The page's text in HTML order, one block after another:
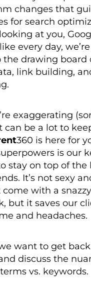
changes that
for search
at you,
every day,
the drawing board
link building,
exaggerating
can be a lot to
360 is here for
is our
stay on top of the
It’s not sexy
come with a
but it saves our
and headaches.
want to get
discuss the
vs. keywords.